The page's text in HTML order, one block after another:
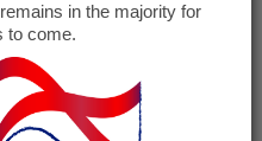
in the majority for
to come.